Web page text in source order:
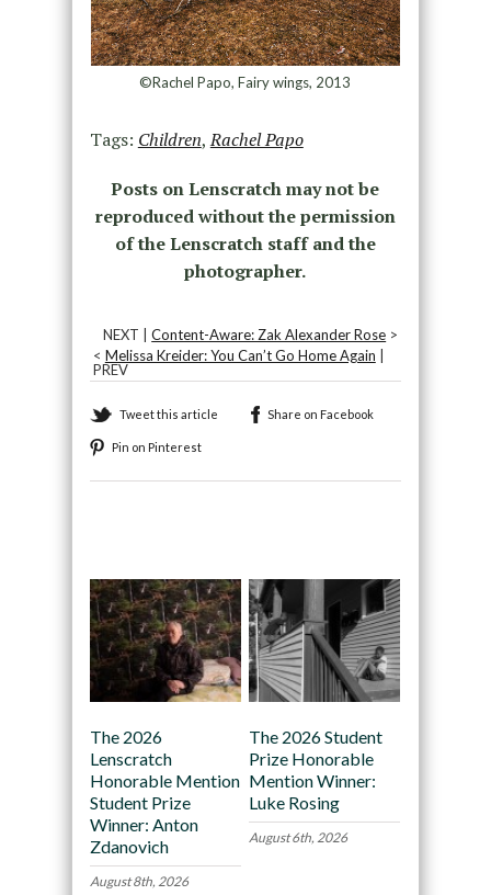
©Rachel Papo, Fairy wings, 2013
Tags: Children,Rachel Papo
Posts on Lenscratch may not be
reproduced without the permission
of the Lenscratch staff and the
photographer.
NEXT |Content-Aware: Zak Alexander Rose >
< Melissa Kreider: You Can’t Go Home Again
PREV
Tweet this article Share on Facebook
Pin on Pinterest
The 2026
Lenscratch
Honorable Mention
Student Prize
Winner: Anton
Zdanovich
August 8th, 2026
The 2026 Student
Prize Honorable
Mention Winner:
Luke Rosing
August 6th, 2026